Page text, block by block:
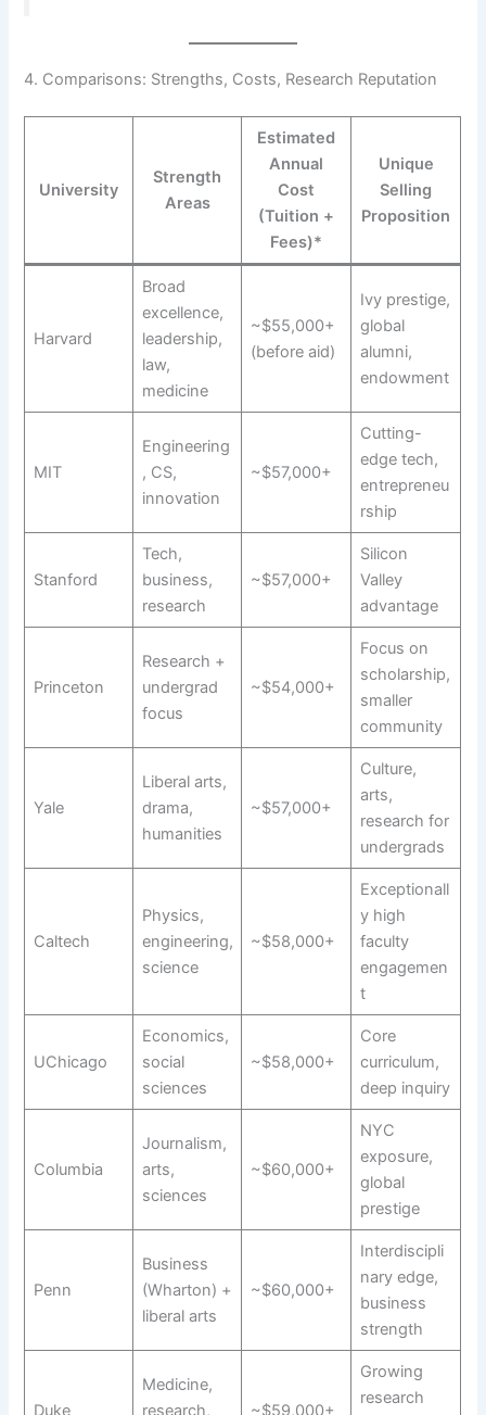
4. Comparisons: Strengths, Costs, Research Reputation
University
Strength
Areas
Estimated
Annual
Cost
(Tuition +
Fees)*
Unique
Selling
Proposition
Harvard
Broad
excellence,
leadership,
law,
medicine
~$55,000+
(before aid)
Ivy prestige,
global
alumni,
endowment
MIT
Engineering
, CS,
innovation
~$57,000+
Cutting-
edge tech,
entrepreneu
rship
Stanford
Tech,
business,
research
~$57,000+
Silicon
Valley
advantage
Princeton
Research +
undergrad
focus
~$54,000+
Focus on
scholarship,
smaller
community
Yale
Liberal arts,
drama,
humanities
~$57,000+
Culture,
arts,
research for
undergrads
Caltech
Physics,
engineering,
science
~$58,000+
Exceptionall
y high
faculty
engagemen
t
UChicago
Economics,
social
sciences
~$58,000+
Core
curriculum,
deep inquiry
Columbia
Journalism,
arts,
sciences
~$60,000+
NYC
exposure,
global
prestige
Penn
Business
(Wharton) +
liberal arts
~$60,000+
Interdiscipli
nary edge,
business
strength
Duke
Medicine,
research,
~$59,000+
Growing
research